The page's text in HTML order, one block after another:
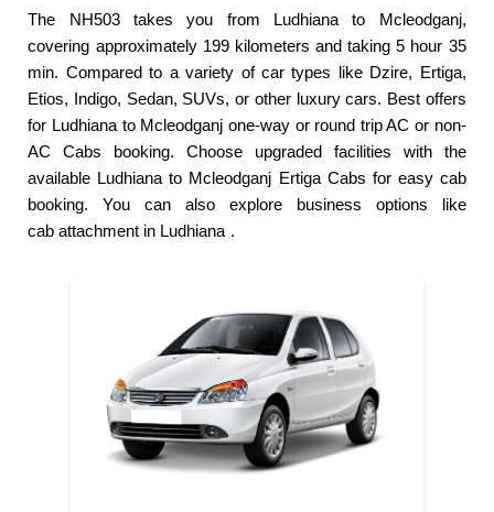
The NH503 takes you from Ludhiana to Mcleodganj,
covering approximately 199 kilometers and taking 5 hour 35
min. Compared to a variety of car types like Dzire, Ertiga,
Etios, Indigo, Sedan, SUVs, or other luxury cars. Best offers
for Ludhiana to Mcleodganj one-way or round trip AC or non-
AC Cabs booking. Choose upgraded facilities with the
available Ludhiana to Mcleodganj Ertiga Cabs for easy cab
booking. You can also explore business options like
cab attachment in Ludhiana .